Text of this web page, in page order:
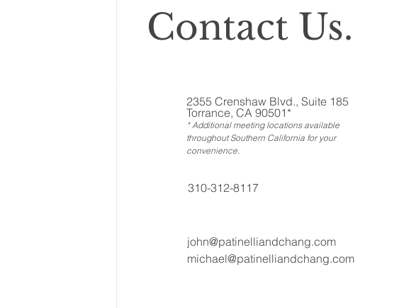
Contact Us.
2355 Crenshaw Blvd., Suite 185
Torrance, CA 90501*
* Additional meeting locations available
throughout Southern California for your
convenience.
310-312-8117
john@patinelliandchang.com
michael@patinelliandchang.com